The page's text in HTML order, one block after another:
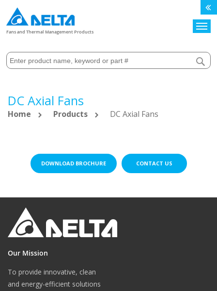
Fans and Thermal Management Products
DC Axial Fans
Home Products DC Axial Fans
DOWNLOAD BROCHURE CONTACT US
Our Mission
To provide innovative, clean
and energy-efficient solutions